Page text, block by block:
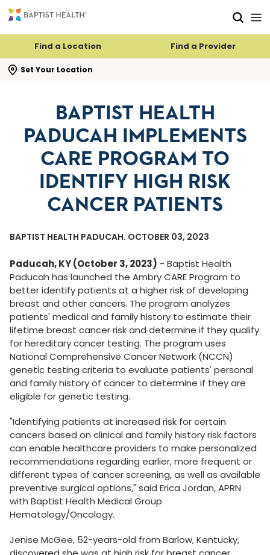
Find a Location Find a Provider
Set Your Location
search flyout
BAPTIST HEALTH
PADUCAH IMPLEMENTS
CARE PROGRAM TO
IDENTIFY HIGH RISK
CANCER PATIENTS
BAPTIST HEALTH PADUCAH. OCTOBER 03, 2023
Paducah, KY (October 3, 2023) - Baptist Health
Paducah has launched the Ambry CARE Program to
better identify patients at a higher risk of developing
breast and other cancers. The program analyzes
patients' medical and family history to estimate their
lifetime breast cancer risk and determine if they qualify
for hereditary cancer testing. The program uses
National Comprehensive Cancer Network (NCCN)
genetic testing criteria to evaluate patients' personal
and family history of cancer to determine if they are
eligible for genetic testing.
"Identifying patients at increased risk for certain
cancers based on clinical and family history risk factors
can enable healthcare providers to make personalized
recommendations regarding earlier, more frequent or
different types of cancer screening, as well as available
preventive surgical options," said Erica Jordan, APRN
with Baptist Health Medical Group
Hematology/Oncology.
Jenise McGee, 52-years-old from Barlow, Kentucky,